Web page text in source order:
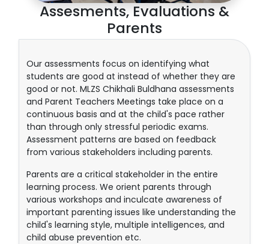
Assesments, Evaluations &
Parents
Our assessments focus on identifying what
students are good at instead of whether they are
good or not. MLZS Chikhali Buldhana assessments
and Parent Teachers Meetings take place on a
continuous basis and at the child's pace rather
than through only stressful periodic exams.
Assessment patterns are based on feedback
from various stakeholders including parents.
Parents are a critical stakeholder in the entire
learning process. We orient parents through
various workshops and inculcate awareness of
important parenting issues like understanding the
child's learning style, multiple intelligences, and
child abuse prevention etc.